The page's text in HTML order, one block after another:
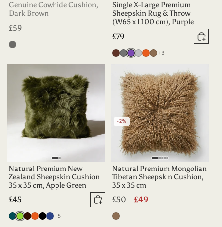
Genuine Cowhide Cushion,
Dark Brown
Regular
price
£59
Black
Single X-Large Premium
Sheepskin Rug & Throw
(W65 x L100 cm), Purple
Regular
price
£79 Add
Chocolate
GreyPurple
SilverTangerine
Taupe
+3
Natural Premium New
Zealand Sheepskin Cushion
35 x 35 cm, Apple Green
Regular
price
£45 Add to basket
Deep
Apple
Dark
Tangerine
Black
Indigo
+5more colours
-2%
Natural Premium Mongolian
Tibetan Sheepskin Cushion,
35 x 35 cm
Regular
price
£50
Sale
£49
Taupe